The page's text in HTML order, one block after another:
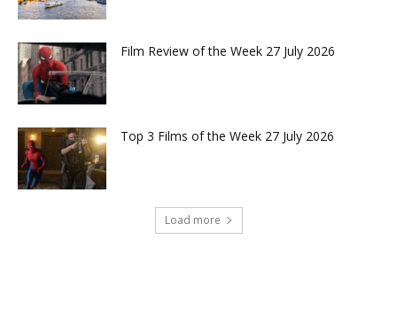
Film Review of the Week 27 July 2026
Top 3 Films of the Week 27 July 2026
Load more